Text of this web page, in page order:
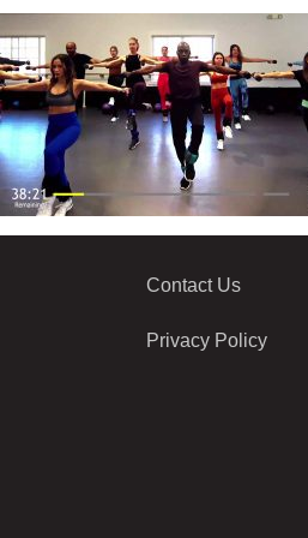
Contact Us
Privacy Policy